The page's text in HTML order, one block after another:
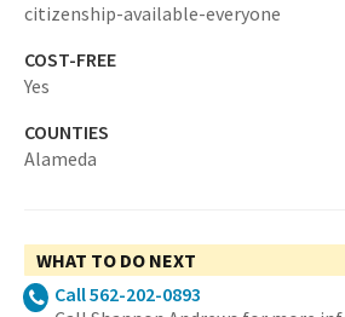
citizenship-available-everyone
COST-FREE
Yes
COUNTIES
Alameda
WHAT TO DO NEXT
Call 562-202-0893